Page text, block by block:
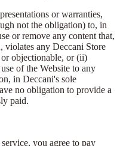
or warranties,
not the obligation) to, in
or remove any content that,
violates any Deccani Store
objectionable, or (ii)
of the Website to any
in Deccani's sole
no obligation to provide a
paid.
you agree to pay